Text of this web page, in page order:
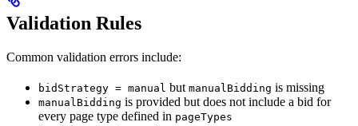
Validation Rules
Common validation errors include:
bidStrategy = manual but manualBidding is missing
manualBidding is provided but does not include a bid for
every page type defined in pageTypes